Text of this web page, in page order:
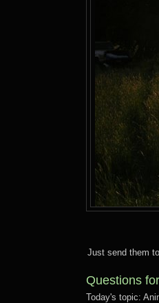
Just send them
Questions
Today's topic: